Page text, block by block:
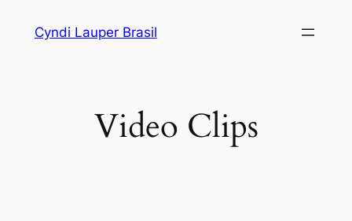
Cyndi Lauper Brasil
Video Clips